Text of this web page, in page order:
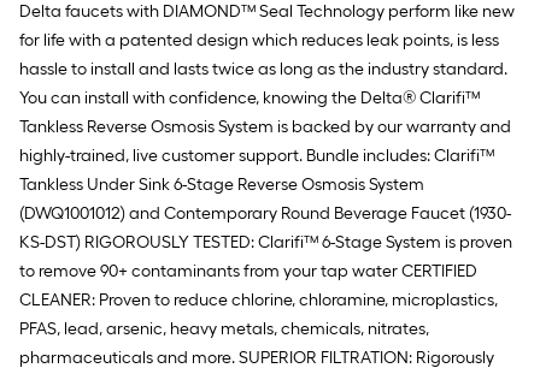
Delta faucets with DIAMOND™ Seal Technology perform like new
for life with a patented design which reduces leak points, is less
hassle to install and lasts twice as long as the industry standard.
You can install with confidence, knowing the Delta® Clarifi™
Tankless Reverse Osmosis System is backed by our warranty and
highly-trained, live customer support. Bundle includes: Clarifi™
Tankless Under Sink 6-Stage Reverse Osmosis System
(DWQ1001012) and Contemporary Round Beverage Faucet (1930-
KS-DST) RIGOROUSLY TESTED: Clarifi™ 6-Stage System is proven
to remove 90+ contaminants from your tap water CERTIFIED
CLEANER: Proven to reduce chlorine, chloramine, microplastics,
PFAS, lead, arsenic, heavy metals, chemicals, nitrates,
pharmaceuticals and more. SUPERIOR FILTRATION: Rigorously